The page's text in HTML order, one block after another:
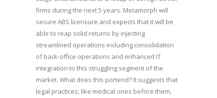
firms during the next 5 years. Metamorph will
secure ABS licensure and expects that it will be
able to reap solid returns by injecting
streamlined operations including consolidation
of back-office operations and enhanced IT
integration to this struggling segment of the
market. What does this portend? It suggests that
legal practices, like medical ones before them,